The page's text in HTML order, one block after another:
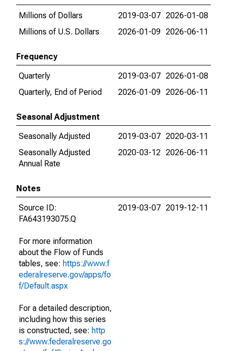
Millions of Dollars
2019-03-07 2026-01-08
Millions of U.S. Dollars
2026-01-09 2026-06-11
Frequency
Quarterly
2019-03-07 2026-01-08
Quarterly, End of Period
2026-01-09 2026-06-11
Seasonal Adjustment
Seasonally Adjusted
2019-03-07 2020-03-11
Seasonally Adjusted
Annual Rate
2020-03-12 2026-06-11
Notes
Source ID:
FA643193075.Q
For more information
about the Flow of Funds
tables, see: https://www.f
ederalreserve.gov/apps/fo
f/Default.aspx
For a detailed description,
including how this series
is constructed, see: http
s://www.federalreserve.go
2019-03-07 2019-12-11